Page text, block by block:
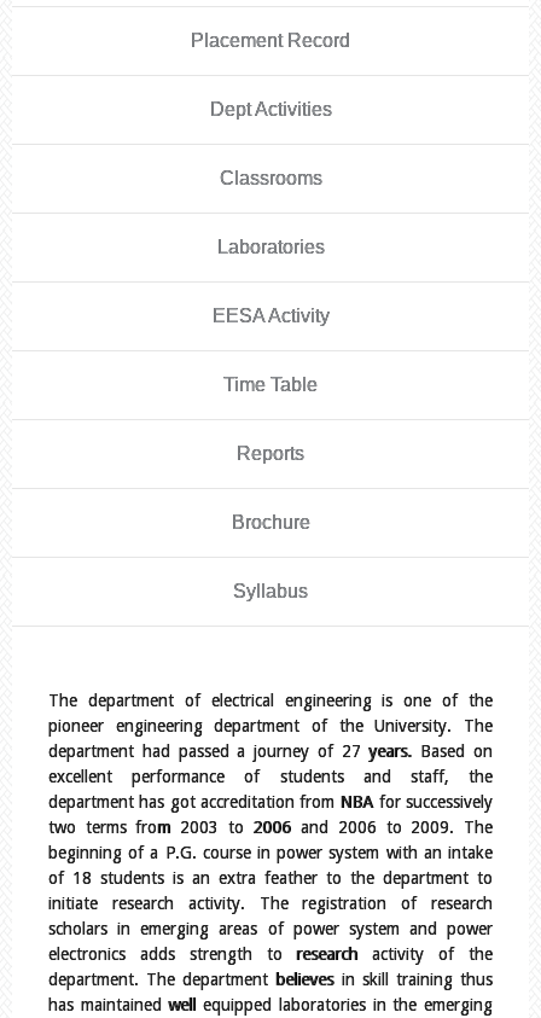
Placement Record
Dept Activities
Classrooms
Laboratories
EESA Activity
Time Table
Reports
Brochure
Syllabus
The department of electrical engineering is one of the
pioneer engineering department of the University. The
department had passed a journey of 27 years. Based on
excellent performance of students and staff, the
department has got accreditation from NBA for successively
two terms from 2003 to 2006 and 2006 to 2009. The
beginning of a P.G. course in power system with an intake
of 18 students is an extra feather to the department to
initiate research activity. The registration of research
scholars in emerging areas of power system and power
electronics adds strength to research activity of the
department. The department believes in skill training thus
has maintained well equipped laboratories in the emerging